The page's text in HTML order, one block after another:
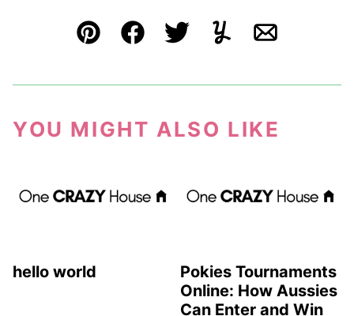
Pin FacebookTweetYummlyEmail
YOU MIGHT ALSO LIKE
hello world
Pokies Tournaments
Online: How Aussies
Can Enter and Win